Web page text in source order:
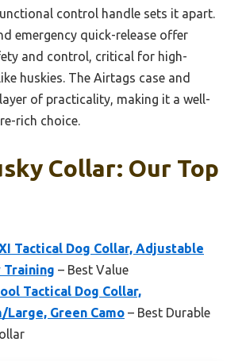
control handle sets it apart.
emergency quick-release offer
and control, critical for high-
huskies. The Airtags case and
of practicality, making it a well-
rich choice.
Collar: Our Top
Tactical Dog Collar, Adjustable
– Best Value
Tactical Dog Collar,
Large, Green Camo – Best Durable